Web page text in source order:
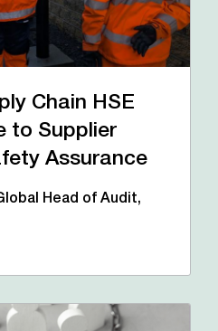
Chain HSE
to Supplier
Assurance
Head of Audit,